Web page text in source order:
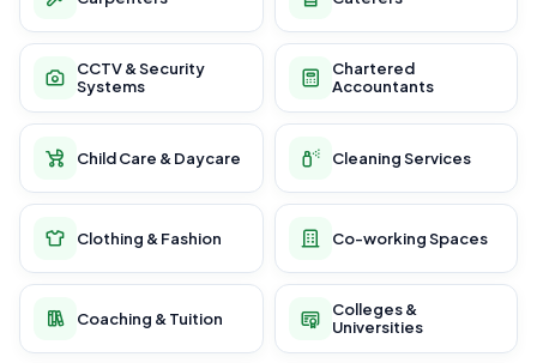
CCTV & Security
Systems
Chartered
Accountants
Child Care & Daycare Cleaning Services
Clothing & Fashion Co-working Spaces
Coaching & Tuition
Colleges &
Universities